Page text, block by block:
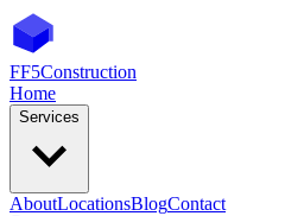
FF5Construction
Home
Services
AboutLocationsBlogContact